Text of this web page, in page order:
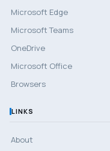
Microsoft Edge
Microsoft Teams
OneDrive
Microsoft Office
Browsers
LINKS
About